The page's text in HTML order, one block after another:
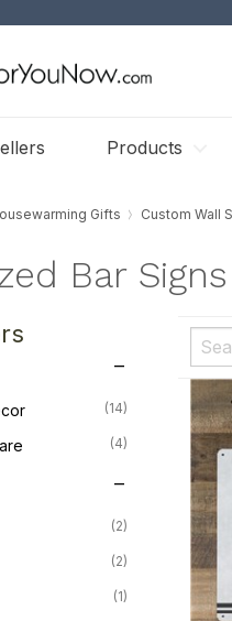
Products
Gifts Custom Wall
Bar Signs
(14)
(4)
(2)
(2)
(1)